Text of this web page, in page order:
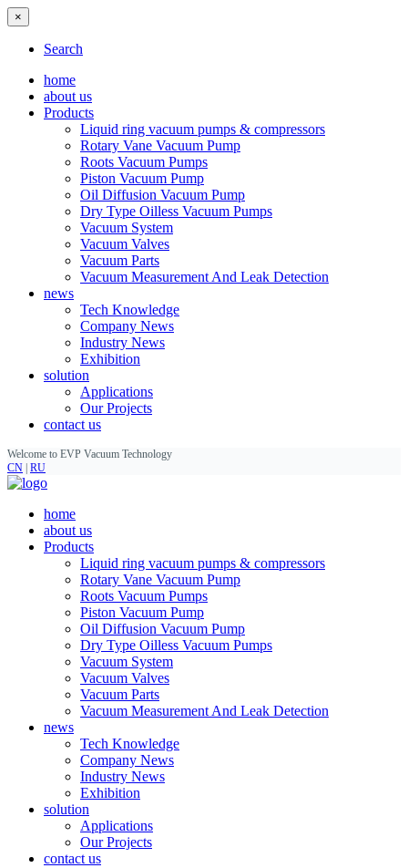
×
Search
home
about us
Products
Liquid ring vacuum pumps & compressors
Rotary Vane Vacuum Pump
Roots Vacuum Pumps
Piston Vacuum Pump
Oil Diffusion Vacuum Pump
Dry Type Oilless Vacuum Pumps
Vacuum System
Vacuum Valves
Vacuum Parts
Vacuum Measurement And Leak Detection
news
Tech Knowledge
Company News
Industry News
Exhibition
solution
Applications
Our Projects
contact us
Welcome to EVP Vacuum Technology
CN RU
home
about us
Products
Liquid ring vacuum pumps & compressors
Rotary Vane Vacuum Pump
Roots Vacuum Pumps
Piston Vacuum Pump
Oil Diffusion Vacuum Pump
Dry Type Oilless Vacuum Pumps
Vacuum System
Vacuum Valves
Vacuum Parts
Vacuum Measurement And Leak Detection
news
Tech Knowledge
Company News
Industry News
Exhibition
solution
Applications
Our Projects
contact us